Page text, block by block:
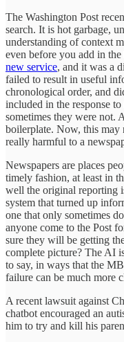
The Washington Post
search. It is hot garbage,
understanding of context
even before you add in
new service, and it was a
failed to result in useful
chronological order, and
included in the response to
sometimes they were not.
boilerplate. Now, this may
really harmful to a
Newspapers are places
timely fashion, at least in
well the original reporting
system that turned up
one that only sometimes
anyone come to the Post
sure they will be getting
complete picture? The AI
to say, in ways that the
failure can be much more
A recent lawsuit against
chatbot encouraged an
him to try and kill his